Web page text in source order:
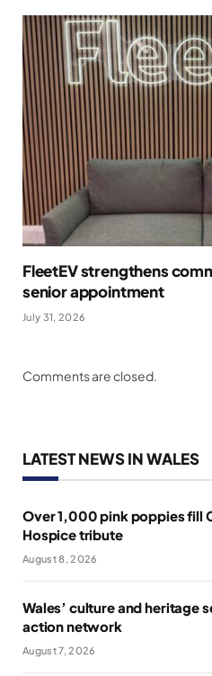
FleetEV strengthens
senior appointment
July 31, 2026
Comments are closed.
LATEST NEWS IN WALES
Over 1,000 pink poppies fill
Hospice tribute
August 8, 2026
Wales’ culture and heritage
action network
August 7, 2026